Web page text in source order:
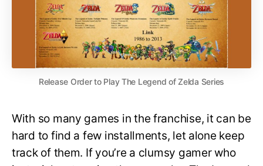
Release Order to Play The Legend of Zelda Series
With so many games in the franchise, it can be
hard to find a few installments, let alone keep
track of them. If you’re a clumsy gamer who